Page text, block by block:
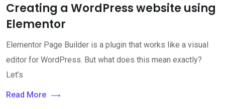
Creating a WordPress website using
Elementor
Elementor Page Builder is a plugin that works like a visual
editor for WordPress. But what does this mean exactly?
Let’s
Read More